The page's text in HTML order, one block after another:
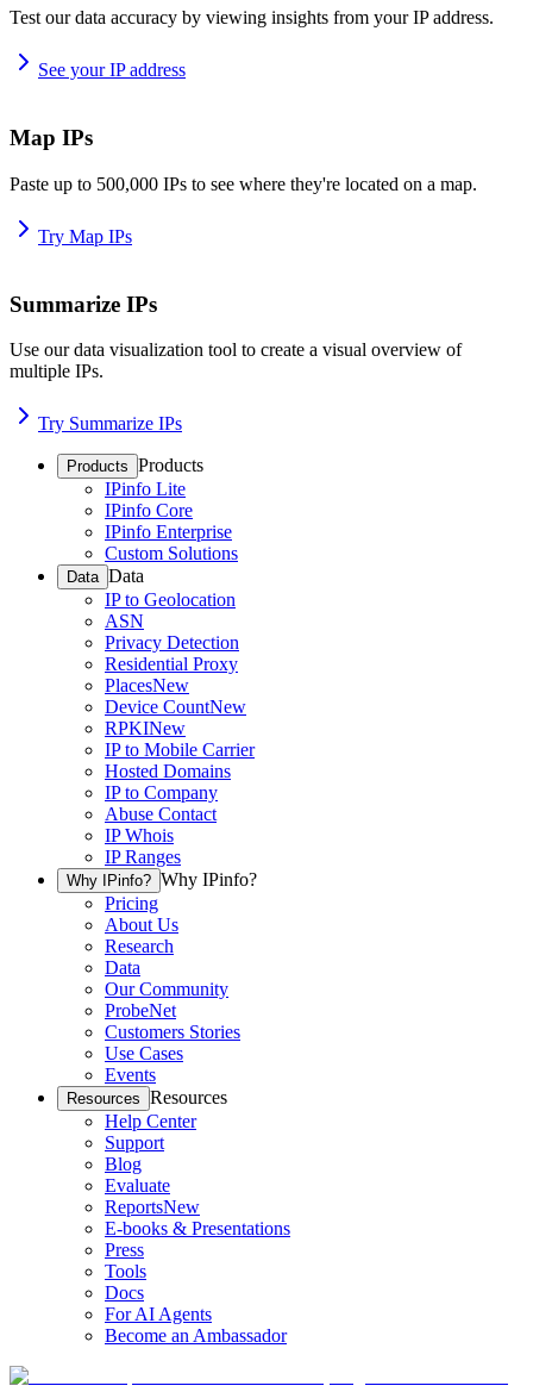
Test our data accuracy by viewing insights from your IP address.
See your IP address
Map IPs
Paste up to 500,000 IPs to see where they're located on a map.
Try Map IPs
Summarize IPs
Use our data visualization tool to create a visual overview of
multiple IPs.
Try Summarize IPs
Products Products
IPinfo Lite
IPinfo Core
IPinfo Enterprise
Custom Solutions
Data Data
IP to Geolocation
ASN
Privacy Detection
Residential Proxy
PlacesNew
Device CountNew
RPKINew
IP to Mobile Carrier
Hosted Domains
IP to Company
Abuse Contact
IP Whois
IP Ranges
Why IPinfo? Why IPinfo?
Pricing
About Us
Research
Data
Our Community
ProbeNet
Customers Stories
Use Cases
Events
Resources Resources
Help Center
Support
Blog
Evaluate
ReportsNew
E-books & Presentations
Press
Tools
Docs
For AI Agents
Become an Ambassador